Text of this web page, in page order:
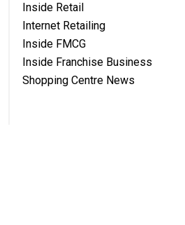
Inside Retail
Internet Retailing
Inside FMCG
Inside Franchise Business
Shopping Centre News